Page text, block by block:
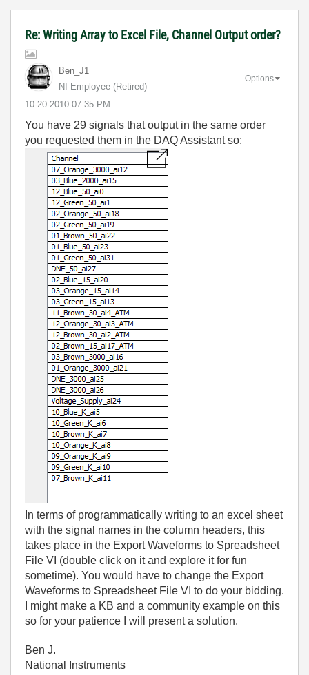
Re: Writing Array to Excel File, Channel Output order?
Ben_J1
NI Employee (retired)
‎10-20-2010 07:35 PM
Options
You have 29 signals that output in the same order
you requested them in the DAQ Assistant so:
In terms of programmatically writing to an excel sheet
with the signal names in the column headers, this
takes place in the Export Waveforms to Spreadsheet
File VI (double click on it and explore it for fun
sometime). You would have to change the Export
Waveforms to Spreadsheet File VI to do your bidding.
I might make a KB and a community example on this
so for your patience I will present a solution.
Ben J.
National Instruments